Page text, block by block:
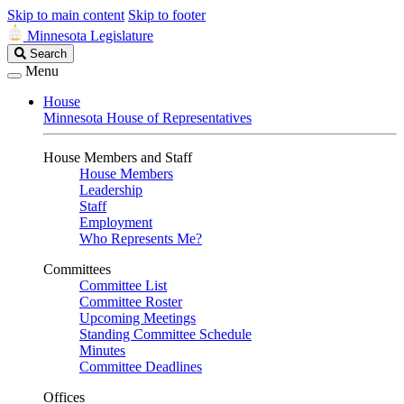
Skip to main content Skip to footer
Minnesota Legislature
Search
Legislature
Search
Menu
House
Minnesota House of Representatives
House Members and Staff
House Members
Leadership
Staff
Employment
Who Represents Me?
Committees
Committee List
Committee Roster
Upcoming Meetings
Standing Committee Schedule
Minutes
Committee Deadlines
Offices